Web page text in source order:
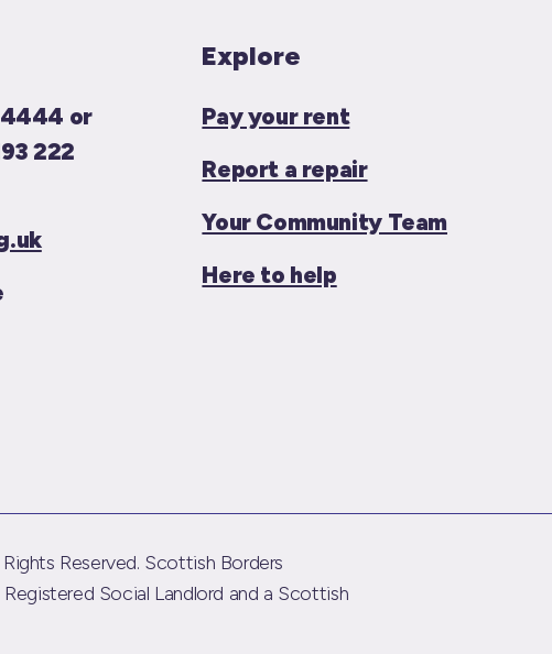
or
222
Explore
Pay your rent
Report a repair
Your Community Team
Here to help
Reserved. Scottish Borders
Social Landlord and a Scottish